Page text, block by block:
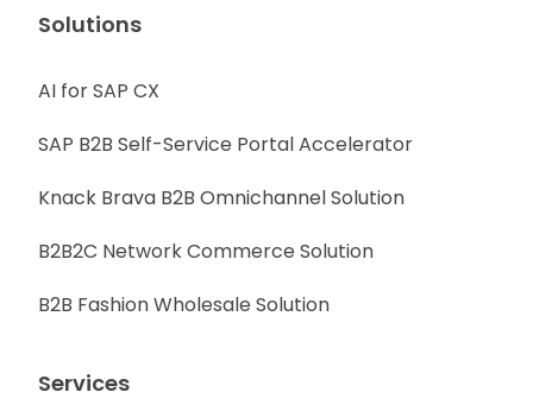
Solutions
AI for SAP CX
SAP B2B Self-Service Portal Accelerator
Knack Brava B2B Omnichannel Solution
B2B2C Network Commerce Solution
B2B Fashion Wholesale Solution
Services